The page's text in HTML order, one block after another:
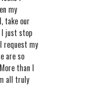
my
take our
I just stop
request my
are so
than I
all truly